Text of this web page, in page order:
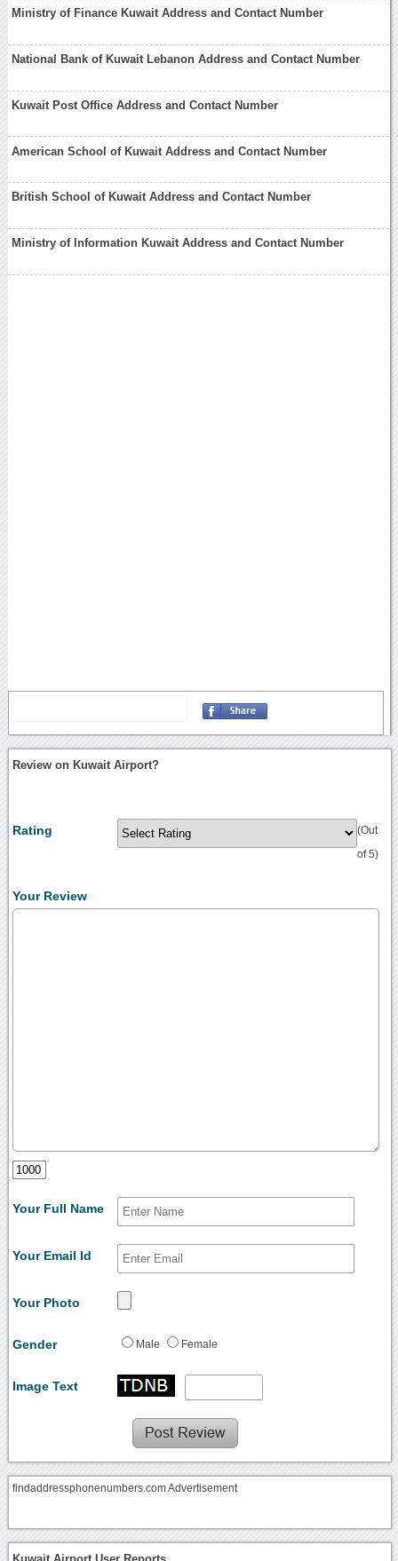
Ministry of Finance Kuwait Address and Contact Number
National Bank of Kuwait Lebanon Address and Contact Number
Kuwait Post Office Address and Contact Number
American School of Kuwait Address and Contact Number
British School of Kuwait Address and Contact Number
Ministry of Information Kuwait Address and Contact Number
Review on Kuwait Airport?
Rating (Out
of 5)
Your Review
Your Full Name
Your Email Id
Your Photo
Gender Male Female
Image Text
findaddressphonenumbers.com Advertisement